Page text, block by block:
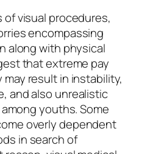
of visual procedures,
encompassing
along with physical
that extreme pay
result in instability,
and also unrealistic
youths. Some
overly dependent
in search of